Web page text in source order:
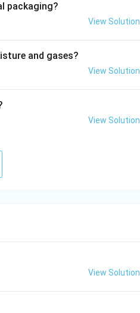
control center.
packaging?
View Solution
and gases?
View Solution
View Solution
View Solution